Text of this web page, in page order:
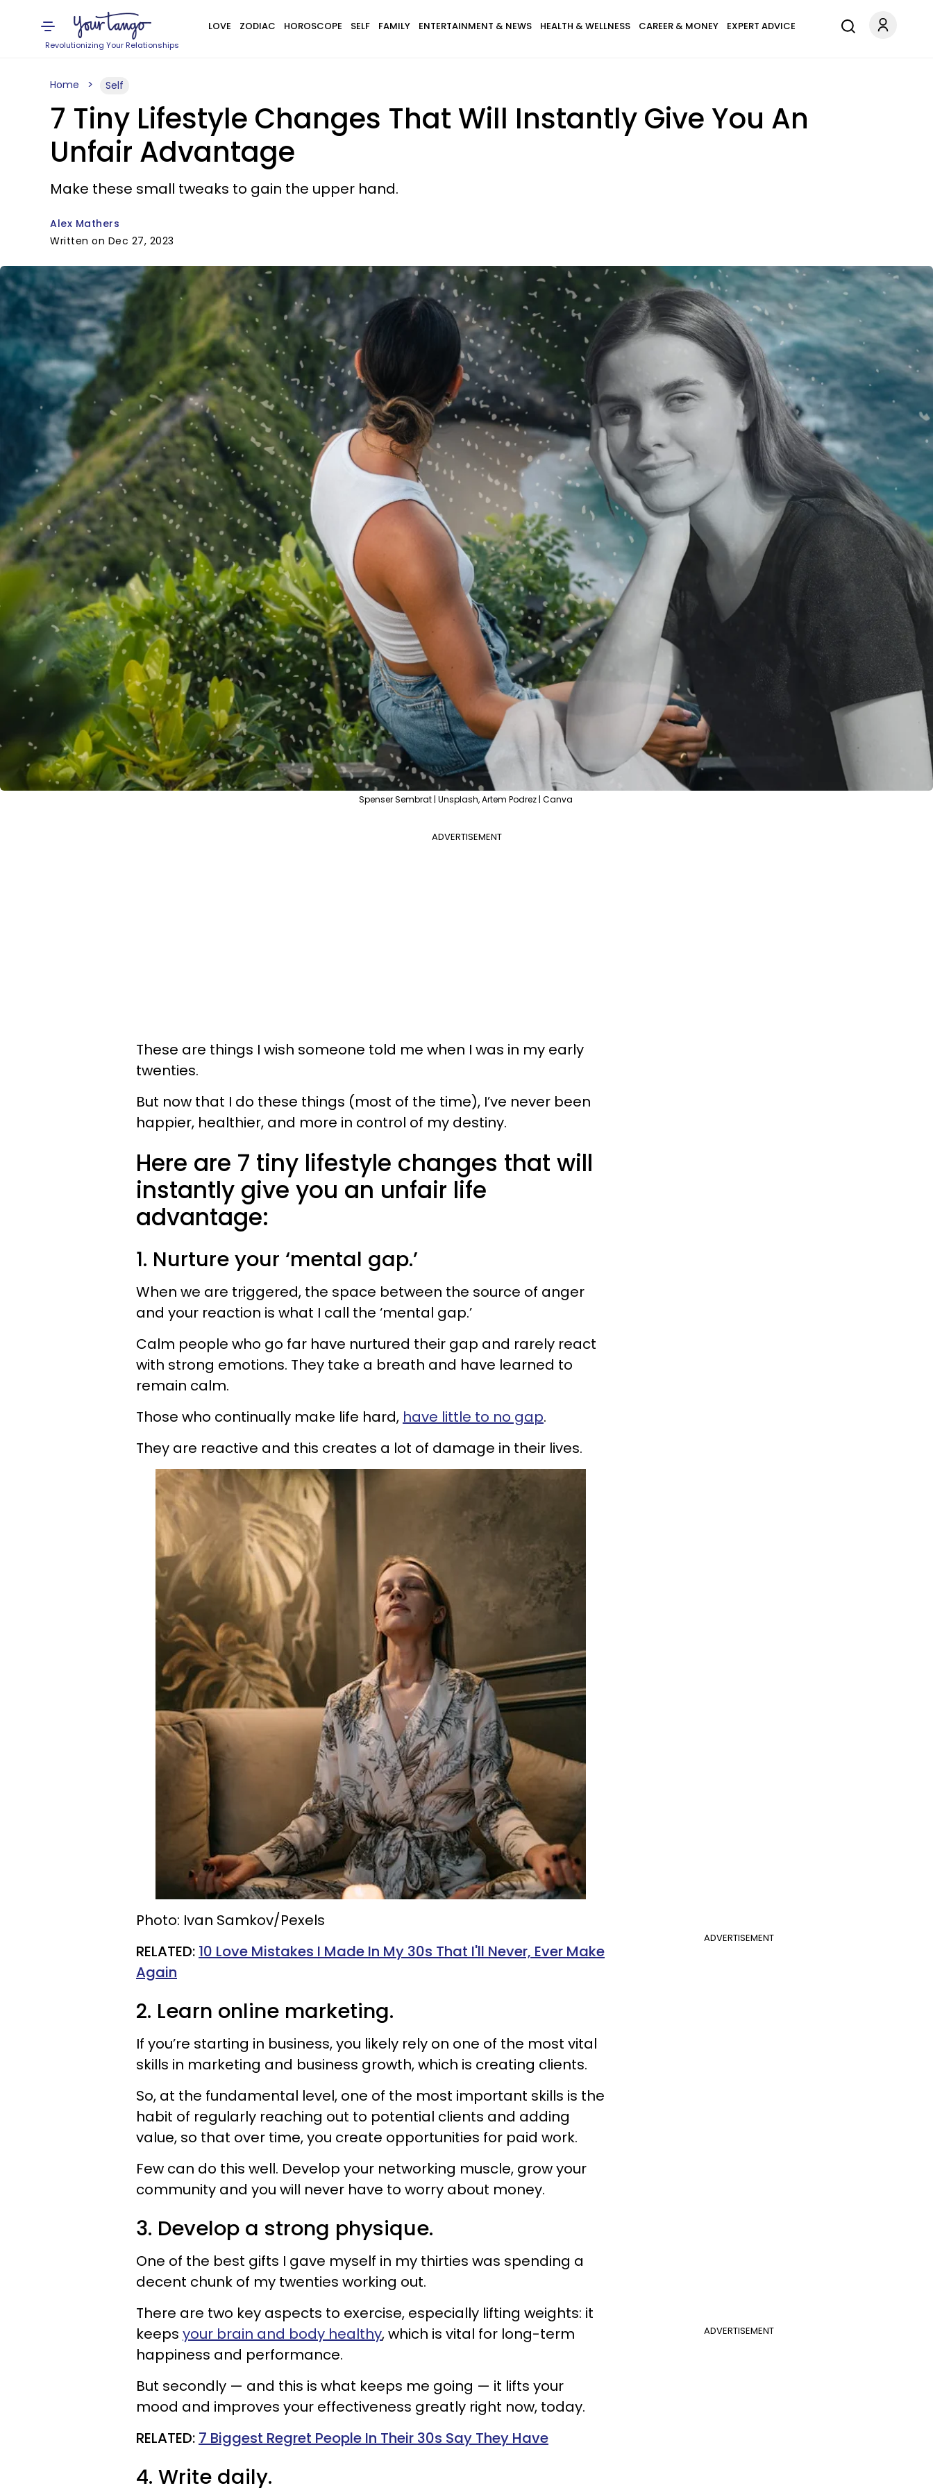
Revolutionizing Your Relationships
LOVE ZODIAC HOROSCOPE SELF FAMILY ENTERTAINMENT & NEWS HEALTH & WELLNESS CAREER & MONEY EXPERT ADVICE
Home Self
7 Tiny Lifestyle Changes That Will Instantly Give You An
Unfair Advantage
Make these small tweaks to gain the upper hand.
Alex Mathers
Written on Dec 27, 2023
Spenser Sembrat | Unsplash, Artem Podrez | Canva
ADVERTISEMENT
These are things I wish someone told me when I was in my early
twenties.
But now that I do these things (most of the time), I’ve never been
happier, healthier, and more in control of my destiny.
Here are 7 tiny lifestyle changes that will
instantly give you an unfair life
advantage:
1. Nurture your ‘mental gap.’
When we are triggered, the space between the source of anger
and your reaction is what I call the ‘mental gap.’
Calm people who go far have nurtured their gap and rarely react
with strong emotions. They take a breath and have learned to
remain calm.
Those who continually make life hard, have little to no gap.
They are reactive and this creates a lot of damage in their lives.
ADVERTISEMENT
Photo: Ivan Samkov/Pexels
​RELATED: 10 Love Mistakes I Made In My 30s That I'll Never, Ever Make
Again
2. Learn online marketing.
If you’re starting in business, you likely rely on one of the most vital
skills in marketing and business growth, which is creating clients.
So, at the fundamental level, one of the most important skills is the
habit of regularly reaching out to potential clients and adding
value, so that over time, you create opportunities for paid work.
Few can do this well. Develop your networking muscle, grow your
community and you will never have to worry about money.
3. Develop a strong physique.
One of the best gifts I gave myself in my thirties was spending a
decent chunk of my twenties working out.
ADVERTISEMENT
There are two key aspects to exercise, especially lifting weights: it
keeps your brain and body healthy, which is vital for long-term
happiness and performance.
But secondly — and this is what keeps me going — it lifts your
mood and improves your effectiveness greatly right now, today.
​RELATED: 7 Biggest Regret People In Their 30s Say They Have
4. Write daily.